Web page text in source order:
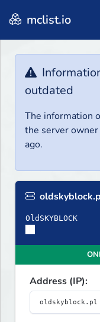
mclist.io
outdated
The information
the server
ago.
OldSKYBLOCK
Address (IP):